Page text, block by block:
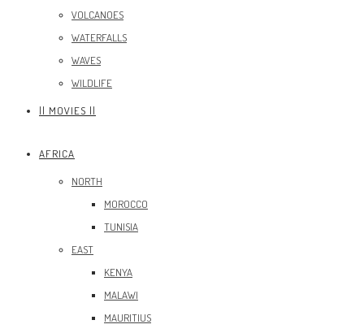
VOLCANOES
WATERFALLS
WAVES
WILDLIFE
|| MOVIES ||
AFRICA
NORTH
MOROCCO
TUNISIA
EAST
KENYA
MALAWI
MAURITIUS